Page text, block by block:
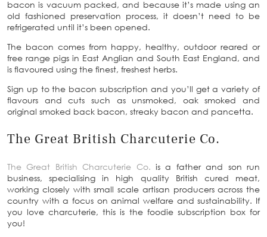
bacon is vacuum packed, and because it’s made using an
old fashioned preservation process, it doesn’t need to be
refrigerated until it’s been opened.
The bacon comes from happy, healthy, outdoor reared or
free range pigs in East Anglian and South East England, and
is flavoured using the finest, freshest herbs.
Sign up to the bacon subscription and you’ll get a variety of
flavours and cuts such as unsmoked, oak smoked and
original smoked back bacon, streaky bacon and pancetta.
The Great British Charcuterie Co.
The Great British Charcuterie Co. is a father and son run
business, specialising in high quality British cured meat,
working closely with small scale artisan producers across the
country with a focus on animal welfare and sustainability. If
you love charcuterie, this is the foodie subscription box for
you!